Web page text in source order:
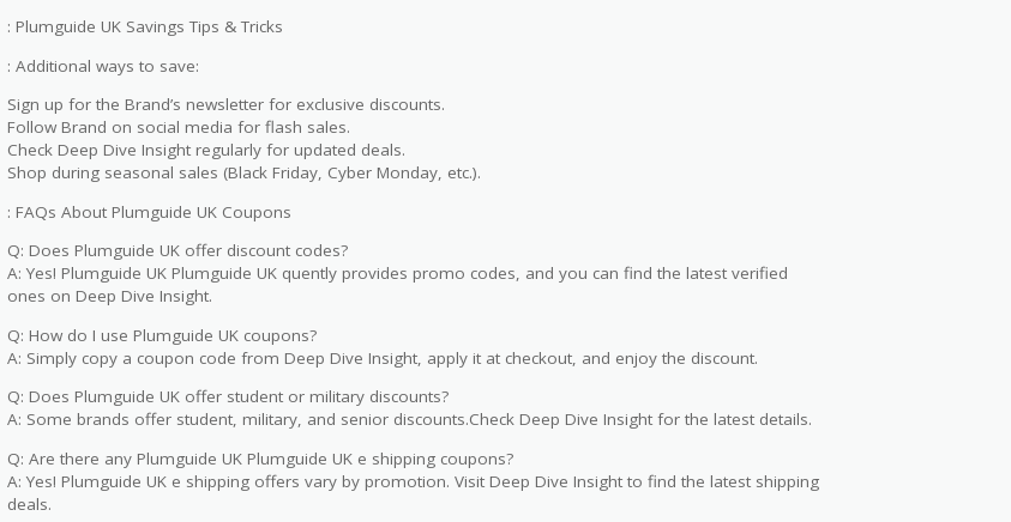
: Plumguide UK Savings Tips & Tricks
: Additional ways to save:
Sign up for the Brand’s newsletter for exclusive discounts.
Follow Brand on social media for flash sales.
Check Deep Dive Insight regularly for updated deals.
Shop during seasonal sales (Black Friday, Cyber Monday, etc.).
: FAQs About Plumguide UK Coupons
Q: Does Plumguide UK offer discount codes?
A: Yes! Plumguide UK Plumguide UK quently provides promo codes, and you can find the latest verified
ones on Deep Dive Insight.
Q: How do I use Plumguide UK coupons?
A: Simply copy a coupon code from Deep Dive Insight, apply it at checkout, and enjoy the discount.
Q: Does Plumguide UK offer student or military discounts?
A: Some brands offer student, military, and senior discounts.Check Deep Dive Insight for the latest details.
Q: Are there any Plumguide UK Plumguide UK e shipping coupons?
A: Yes! Plumguide UK e shipping offers vary by promotion. Visit Deep Dive Insight to find the latest shipping
deals.